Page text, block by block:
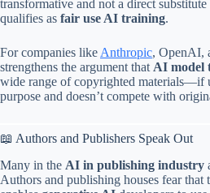
transformative and not a direct
qualifies as fair use AI training.
For companies like Anthropic, OpenAI,
strengthens the argument that AI model
wide range of copyrighted materials—if
purpose and doesn’t compete with
📖 Authors and Publishers Speak Out
Many in the AI in publishing industry
Authors and publishing houses fear that